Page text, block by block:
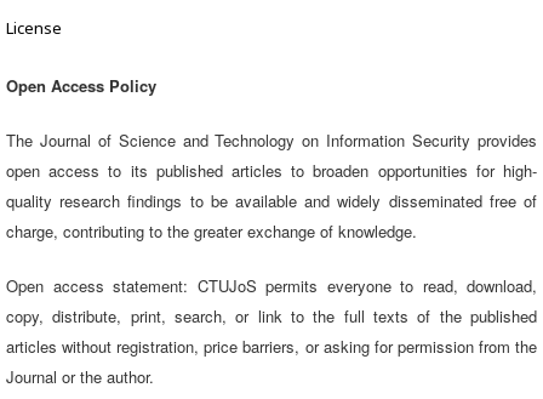
License
Open Access Policy
The Journal of Science and Technology on Information Security provides
open access to its published articles to broaden opportunities for high-
quality research findings to be available and widely disseminated free of
charge, contributing to the greater exchange of knowledge.
Open access statement: CTUJoS permits everyone to read, download,
copy, distribute, print, search, or link to the full texts of the published
articles without registration, price barriers, or asking for permission from the
Journal or the author.